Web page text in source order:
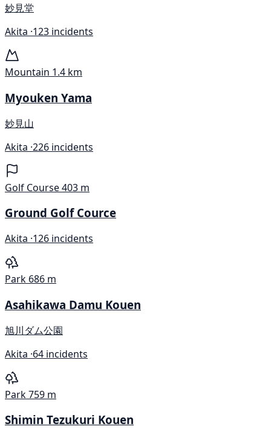
妙見堂
Akita ·123 incidents
Mountain 1.4 km
Myouken Yama
妙見山
Akita ·226 incidents
Golf Course403 m
Ground Golf Cource
Akita ·126 incidents
Park 686 m
Asahikawa Damu Kouen
旭川ダム公園
Akita ·64 incidents
Park759 m
Shimin Tezukuri Kouen